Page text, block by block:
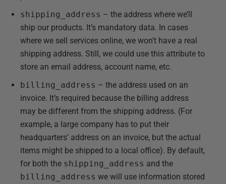
shipping_address – the address where we’ll
ship our products. It’s mandatory data. In cases
where we sell services online, we won’t have a real
shipping address. Still, we could use this attribute to
store an email address, account name, etc.
billing_address – the address used on an
invoice. It’s required because the billing address
may be different from the shipping address. (For
example, a large company has to put their
headquarters’ address on an invoice, but the actual
items might be shipped to a local office). By default,
for both the shipping_address and the
billing_address we will use information stored